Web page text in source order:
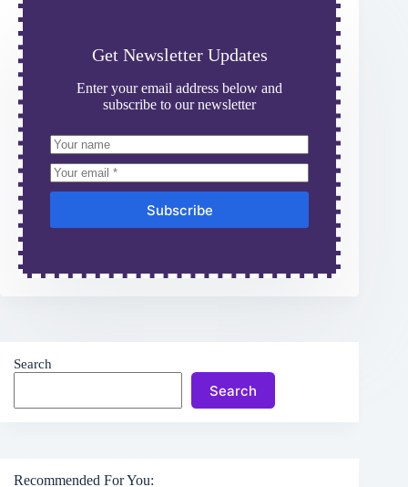
Get Newsletter Updates
Enter your email address below and
subscribe to our newsletter
Subscribe
Search
Search
Recommended For You: